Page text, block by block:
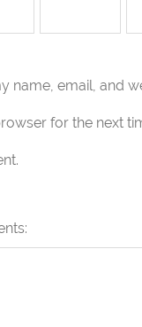
name, email, and
for the next